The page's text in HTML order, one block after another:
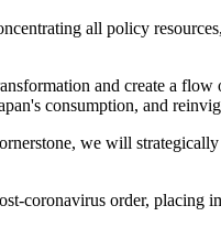
all policy
and create a flow
consumption, and
we will
coronavirus order, placing